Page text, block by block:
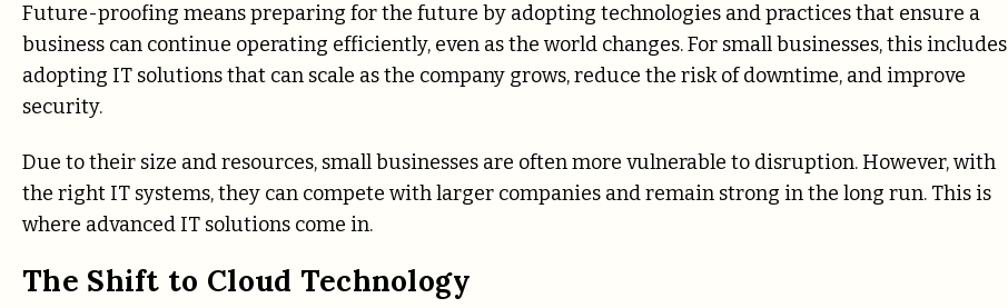
Future-proofing means preparing for the future by adopting technologies and practices that ensure a
business can continue operating efficiently, even as the world changes. For small businesses, this includes
adopting IT solutions that can scale as the company grows, reduce the risk of downtime, and improve
security.
Due to their size and resources, small businesses are often more vulnerable to disruption. However, with
the right IT systems, they can compete with larger companies and remain strong in the long run. This is
where advanced IT solutions come in.
The Shift to Cloud Technology